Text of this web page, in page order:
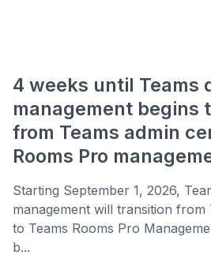
4 weeks until Teams
management begins
from Teams admin
Rooms Pro
Starting September 1, 2026,
management will transition from
to Teams Rooms Pro
b...